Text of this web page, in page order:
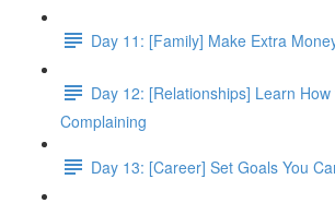
Day 11: [Family] Make Extra
Day 12: [Relationships] Learn
Complaining
Day 13: [Career] Set Goals You